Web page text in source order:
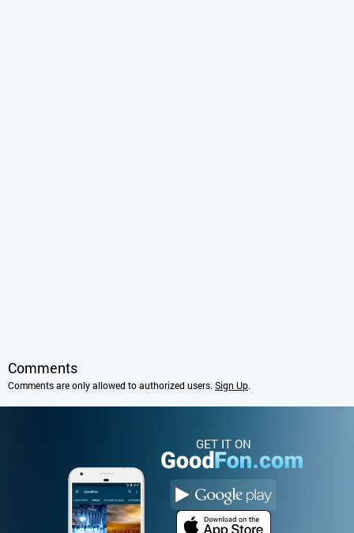
Comments
Comments are only allowed to authorized users. Sign Up.
GET IT ON